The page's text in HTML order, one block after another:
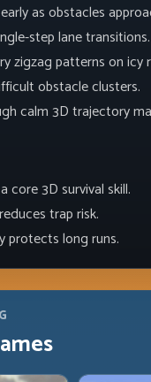
as obstacles
step lane transitions.
zigzag patterns on icy
obstacle clusters.
calm 3D trajectory
core 3D survival skill.
trap risk.
protects long runs.